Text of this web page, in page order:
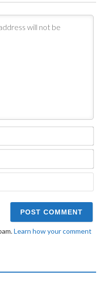
Learn how your comment